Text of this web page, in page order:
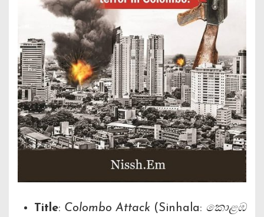
Title: Colombo Attack (Sinhala: කොළඹ